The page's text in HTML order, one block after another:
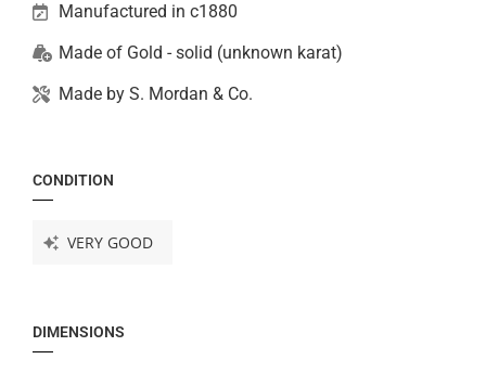
Manufactured in c1880
Made of Gold - solid (unknown karat)
Made by S. Mordan & Co.
CONDITION
VERY GOOD
DIMENSIONS